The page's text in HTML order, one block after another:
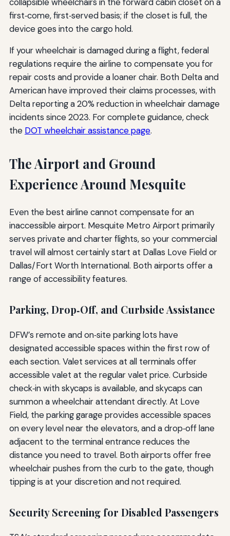
first‑come, first‑served basis; if the closet is full, the
device goes into the cargo hold.
If your wheelchair is damaged during a flight, federal
regulations require the airline to compensate you for
repair costs and provide a loaner chair. Both Delta and
American have improved their claims processes, with
Delta reporting a 20% reduction in wheelchair damage
incidents since 2023. For complete guidance, check
the DOT wheelchair assistance page.
The Airport and Ground
Experience Around Mesquite
Even the best airline cannot compensate for an
inaccessible airport. Mesquite Metro Airport primarily
serves private and charter flights, so your commercial
travel will almost certainly start at Dallas Love Field or
Dallas/Fort Worth International. Both airports offer a
range of accessibility features.
Parking, Drop‑Off, and Curbside Assistance
DFW’s remote and on‑site parking lots have
designated accessible spaces within the first row of
each section. Valet services at all terminals offer
accessible valet at the regular valet price. Curbside
check‑in with skycaps is available, and skycaps can
summon a wheelchair attendant directly. At Love
Field, the parking garage provides accessible spaces
on every level near the elevators, and a drop‑off lane
adjacent to the terminal entrance reduces the
distance you need to travel. Both airports offer free
wheelchair pushes from the curb to the gate, though
tipping is at your discretion and not required.
Security Screening for Disabled Passengers